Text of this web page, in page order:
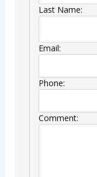
Last Name:
Email:
Phone:
Comment: